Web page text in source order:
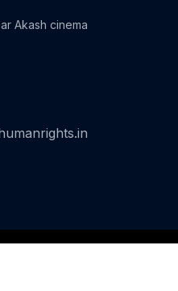
Akash cinema